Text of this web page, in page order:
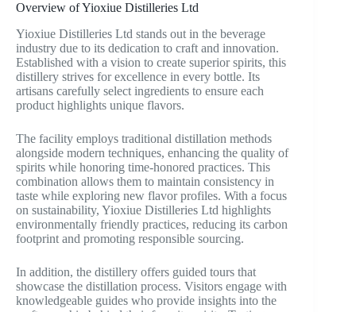
Overview of Yioxiue Distilleries Ltd
Yioxiue Distilleries Ltd stands out in the beverage
industry due to its dedication to craft and innovation.
Established with a vision to create superior spirits, this
distillery strives for excellence in every bottle. Its
artisans carefully select ingredients to ensure each
product highlights unique flavors.
The facility employs traditional distillation methods
alongside modern techniques, enhancing the quality of
spirits while honoring time-honored practices. This
combination allows them to maintain consistency in
taste while exploring new flavor profiles. With a focus
on sustainability, Yioxiue Distilleries Ltd highlights
environmentally friendly practices, reducing its carbon
footprint and promoting responsible sourcing.
In addition, the distillery offers guided tours that
showcase the distillation process. Visitors engage with
knowledgeable guides who provide insights into the